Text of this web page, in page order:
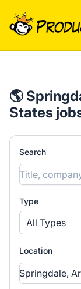
ProductJobs.com
🌎
States
Search
Type
All Types
Location